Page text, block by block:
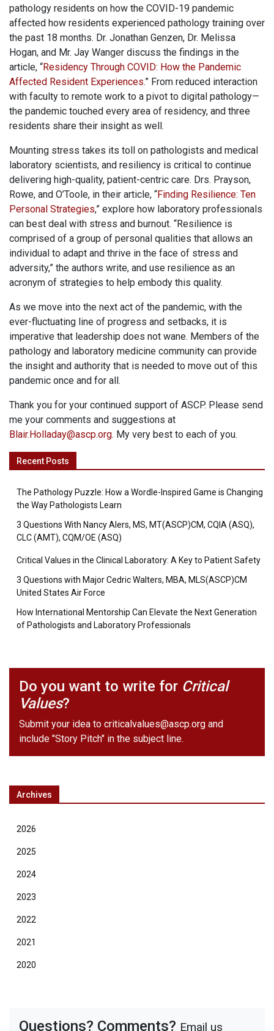
pathology residents on how the COVID-19 pandemic
affected how residents experienced pathology training over
the past 18 months. Dr. Jonathan Genzen, Dr. Melissa
Hogan, and Mr. Jay Wanger discuss the findings in the
article, “Residency Through COVID: How the Pandemic
Affected Resident Experiences.” From reduced interaction
with faculty to remote work to a pivot to digital pathology—
the pandemic touched every area of residency, and three
residents share their insight as well.
Mounting stress takes its toll on pathologists and medical
laboratory scientists, and resiliency is critical to continue
delivering high-quality, patient-centric care. Drs. Prayson,
Rowe, and O’Toole, in their article, “Finding Resilience: Ten
Personal Strategies,” explore how laboratory professionals
can best deal with stress and burnout. “Resilience is
comprised of a group of personal qualities that allows an
individual to adapt and thrive in the face of stress and
adversity,” the authors write, and use resilience as an
acronym of strategies to help embody this quality.
As we move into the next act of the pandemic, with the
ever-fluctuating line of progress and setbacks, it is
imperative that leadership does not wane. Members of the
pathology and laboratory medicine community can provide
the insight and authority that is needed to move out of this
pandemic once and for all.
Thank you for your continued support of ASCP. Please send
me your comments and suggestions at
Blair.Holladay@ascp.org. My very best to each of you.
Recent Posts
The Pathology Puzzle: How a Wordle-Inspired Game is Changing
the Way Pathologists Learn
3 Questions With Nancy Alers, MS, MT(ASCP)CM, CQIA (ASQ),
CLC (AMT), CQM/OE (ASQ)
Critical Values in the Clinical Laboratory: A Key to Patient Safety
3 Questions with Major Cedric Walters, MBA, MLS(ASCP)CM
United States Air Force
How International Mentorship Can Elevate the Next Generation
of Pathologists and Laboratory Professionals
Do you want to write for Critical
Values?
Submit your idea to criticalvalues@ascp.org and
include "Story Pitch" in the subject line.
Archives
2026
2025
2024
2023
2022
2021
2020
Questions? Comments? Email us